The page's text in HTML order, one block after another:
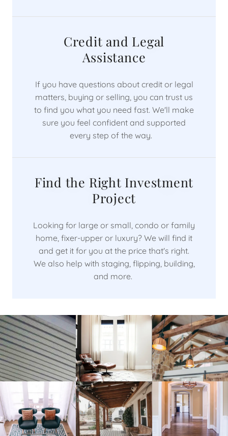
Credit and Legal
Assistance
If you have questions about credit or legal
matters, buying or selling, you can trust us
to find you what you need fast. We'll make
sure you feel confident and supported
every step of the way.
Find the Right Investment
Project
Looking for large or small, condo or family
home, fixer-upper or luxury? We will find it
and get it for you at the price that's right.
We also help with staging, flipping, building,
and more.